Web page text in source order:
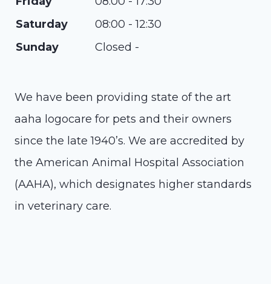
Saturday
08:00 - 12:30
Sunday
Closed -
We have been providing state of the art
aaha logocare for pets and their owners
since the late 1940’s. We are accredited by
the American Animal Hospital Association
(AAHA), which designates higher standards
in veterinary care.